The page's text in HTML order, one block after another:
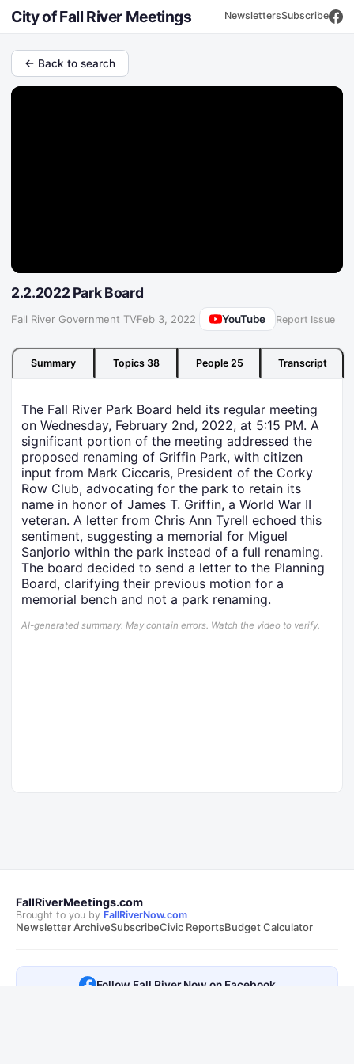
City of Fall River Meetings NewslettersSubscribe
← Back to search
2.2.2022 Park Board
Fall River Government TV·Feb 3, 2022 YouTube Report Issue
Summary Topics 38 People 25 Transcript
The Fall River Park Board held its regular meeting
on Wednesday, February 2nd, 2022, at 5:15 PM. A
significant portion of the meeting addressed the
proposed renaming of Griffin Park, with citizen
input from Mark Ciccaris, President of the Corky
Row Club, advocating for the park to retain its
name in honor of James T. Griffin, a World War II
veteran. A letter from Chris Ann Tyrell echoed this
sentiment, suggesting a memorial for Miguel
Sanjorio within the park instead of a full renaming.
The board decided to send a letter to the Planning
Board, clarifying their previous motion for a
memorial bench and not a park renaming.
AI-generated summary. May contain errors. Watch the video to verify.
FallRiverMeetings.com
Brought to you by FallRiverNow.com
Newsletter ArchiveSubscribeCivic ReportsBudget Calculator
Follow Fall River Now on Facebook